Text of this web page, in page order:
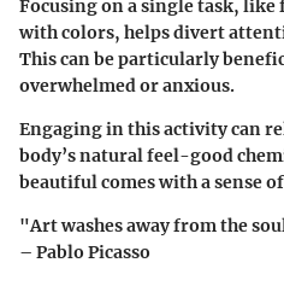
Focusing on a single task,
with colors, helps divert
This can be particularly
overwhelmed or anxious.
Engaging in this activity can
body’s natural feel-good
beautiful comes with a sense
"Art washes away from the
– Pablo Picasso